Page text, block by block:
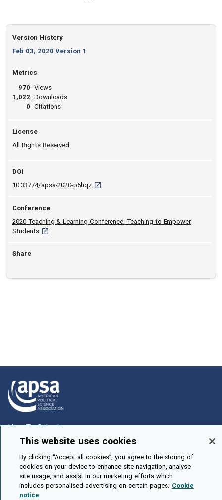
Version History
Feb 03, 2020 Version 1
Metrics
970
1,022
0
Views
Downloads
Citations
License
All Rights Reserved
DOI
10.33774/apsa-2020-p5hqz D O I: 10.33774/apsa-2020-p5hqz [opens in
Conference
2020 Teaching & Learning Conference: Teaching to Empower
Students [opens in a new tab]
Share
How To Submit
Browse
Events
About Us
Cookie Setting
This website uses cookies
By clicking “Accept all cookies”, you agree to the storing of
cookies on your device to enhance site navigation, analyse
site usage, and assist in our marketing efforts which
includes personalised advertising on certain pages. Cookie
notice